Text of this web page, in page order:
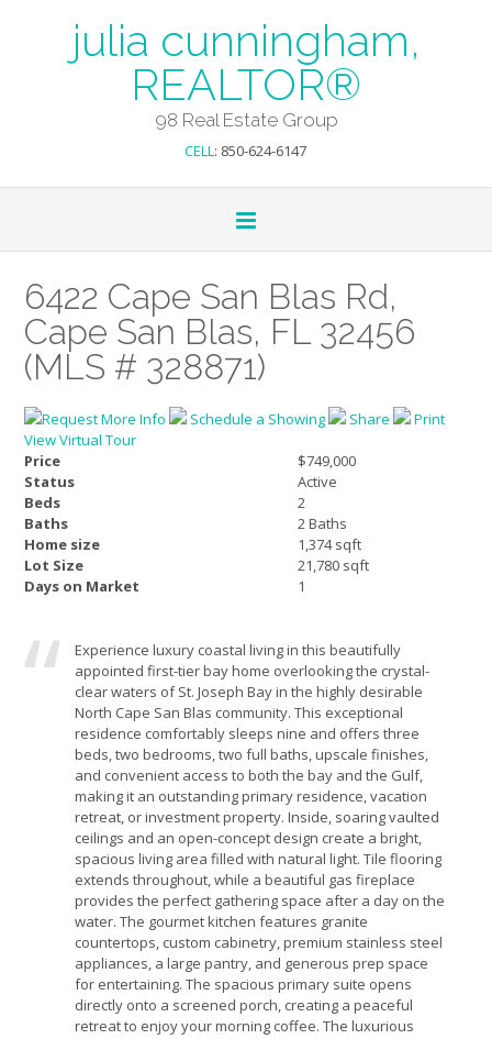
julia cunningham,
REALTOR®
98 Real Estate Group
CELL: 850-624-6147
6422 Cape San Blas Rd,
Cape San Blas, FL 32456
(MLS # 328871)
Request More Info Schedule a Showing Share
Print
View Virtual Tour
Price
$749,000
Status
Active
Beds
2
Baths
2 Baths
Home size
1,374 sqft
Lot Size
21,780 sqft
Days on Market
1
Experience luxury coastal living in this beautifully
appointed first-tier bay home overlooking the crystal-
clear waters of St. Joseph Bay in the highly desirable
North Cape San Blas community. This exceptional
residence comfortably sleeps nine and offers three
beds, two bedrooms, two full baths, upscale finishes,
and convenient access to both the bay and the Gulf,
making it an outstanding primary residence, vacation
retreat, or investment property. Inside, soaring vaulted
ceilings and an open-concept design create a bright,
spacious living area filled with natural light. Tile flooring
extends throughout, while a beautiful gas fireplace
provides the perfect gathering space after a day on the
water. The gourmet kitchen features granite
countertops, custom cabinetry, premium stainless steel
appliances, a large pantry, and generous prep space
for entertaining. The spacious primary suite opens
directly onto a screened porch, creating a peaceful
retreat to enjoy your morning coffee. The luxurious